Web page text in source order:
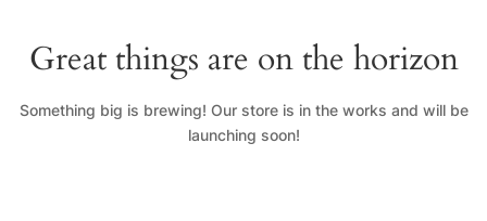
Great things are on the horizon
Something big is brewing! Our store is in the works and will be
launching soon!